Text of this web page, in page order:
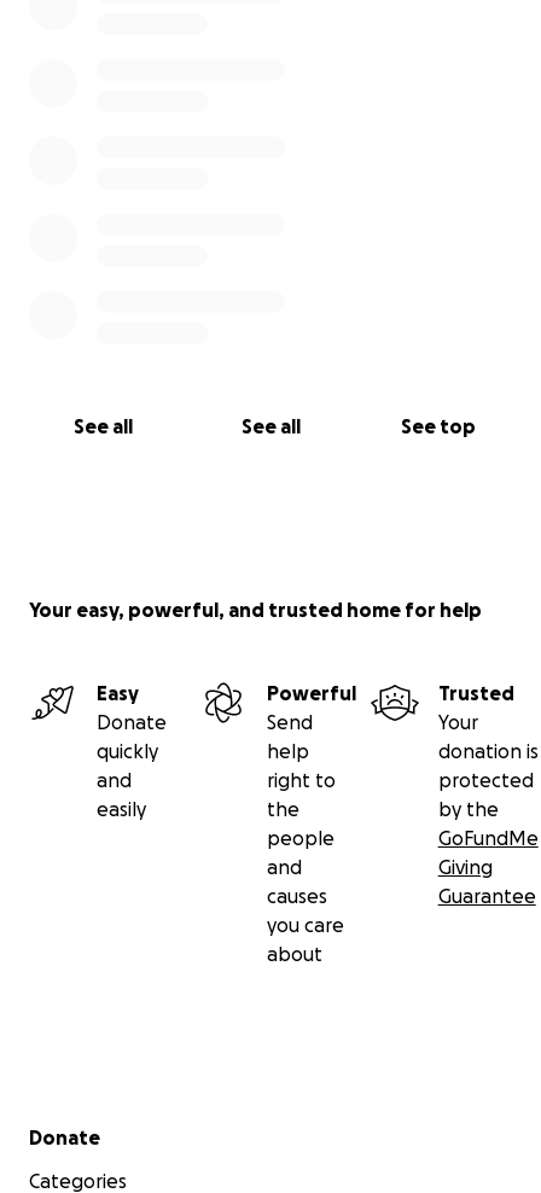
See all See all See top
Your easy, powerful, and trusted home for help
Easy
Donate
quickly
and
easily
Powerful
Send
help
right to
the
people
and
causes
you care
about
Trusted
Your
donation is
protected
by the
GoFundMe
Giving
Guarantee
Secondary menu
Donate
Categories